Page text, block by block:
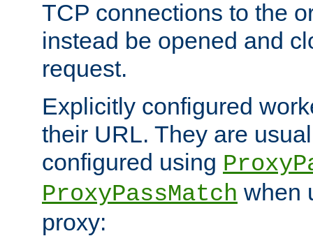
TCP connections to the
instead be opened and
request.
Explicitly configured
their URL. They are
configured using
ProxyPassMatch when
proxy: